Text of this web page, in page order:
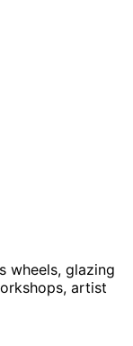
wheels, glazing
artist